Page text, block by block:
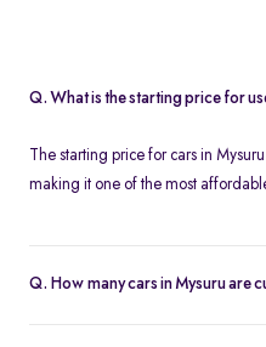
Q. What is the starting price for
The starting price for cars in
making it one of the most
Q. How many cars in Mysuru are